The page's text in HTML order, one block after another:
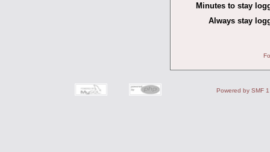
Minutes to stay
Always stay
Powered by SMF